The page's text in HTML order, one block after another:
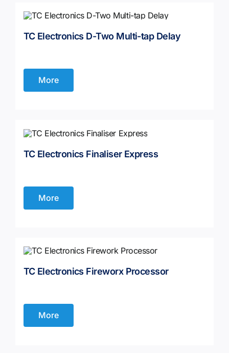
TC Electronics D-Two Multi-tap Delay
More
TC Electronics Finaliser Express
More
TC Electronics Fireworx Processor
More